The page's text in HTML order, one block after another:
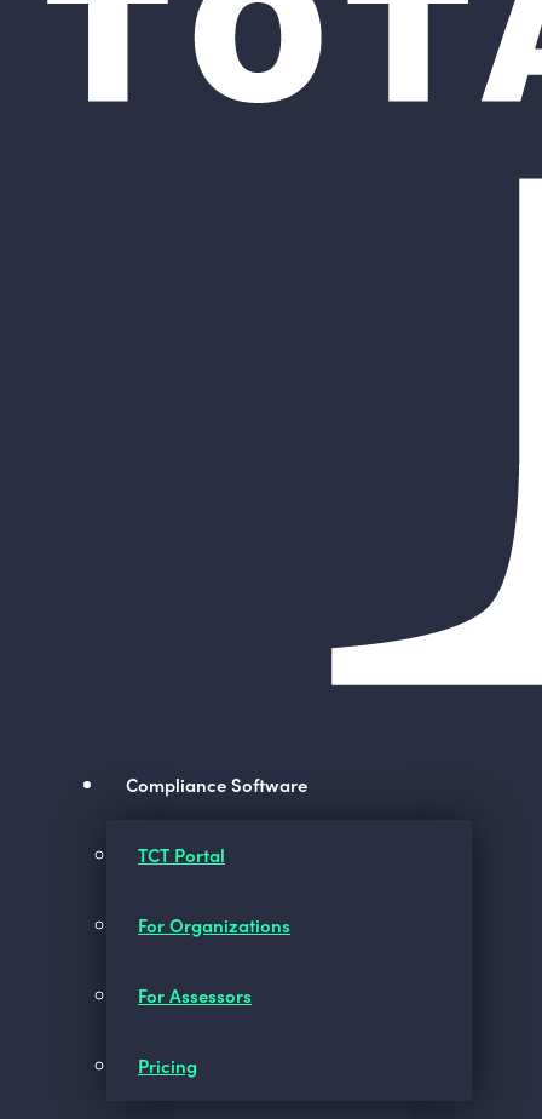
Compliance Software
TCT Portal
For Organizations
For Assessors
Pricing